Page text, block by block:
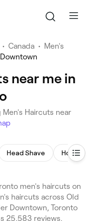
• Canada • Men's
near me in
Haircuts near
Head Shave Hot
men's haircuts on
haircuts across Old
Downtown, Toronto
25,583 reviews.